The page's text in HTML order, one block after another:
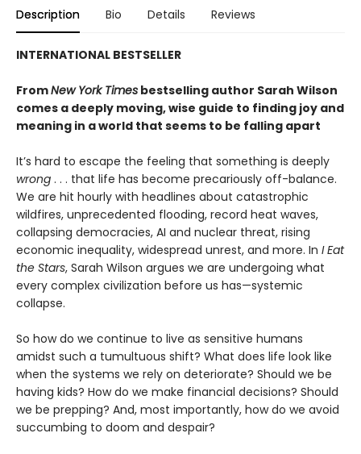
Description Bio Details Reviews
INTERNATIONAL BESTSELLER
FromNew York Times bestselling author Sarah Wilson
comes a deeply moving, wise guide to finding joy and
meaning in a world that seems to be falling apart
It’s hard to escape the feeling that something is deeply
wrong . . . that life has become precariously off-balance.
We are hit hourly with headlines about catastrophic
wildfires, unprecedented flooding, record heat waves,
collapsing democracies, AI and nuclear threat, rising
economic inequality, widespread unrest, and more. In I Eat
the Stars, Sarah Wilson argues we are undergoing what
every complex civilization before us has—systemic
collapse.
So how do we continue to live as sensitive humans
amidst such a tumultuous shift? What does life look like
when the systems we rely on deteriorate? Should we be
having kids? How do we make financial decisions? Should
we be prepping? And, most importantly, how do we avoid
succumbing to doom and despair?